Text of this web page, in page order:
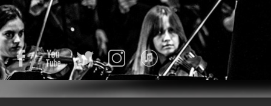
FacebookYouTube Twitter InstagramiTunes